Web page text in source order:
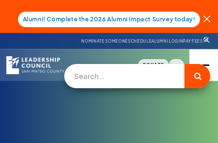
Alumni! Complete the 2026 Alumni Impact Survey today!
NOMINATE SOMEONESCHEDULEALUMNI LOGINPAY FEES
DONATE